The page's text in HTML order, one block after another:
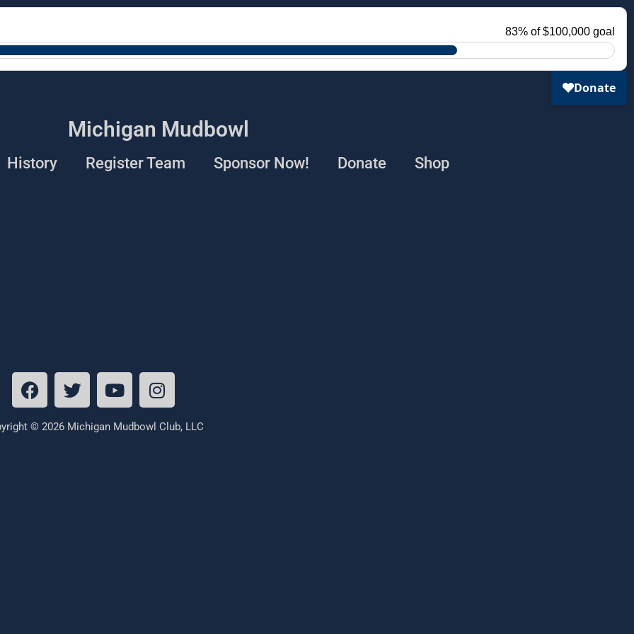
Michigan Mudbowl
History Register Team Sponsor Now! Donate Shop
© 2026 Michigan Mudbowl Club, LLC